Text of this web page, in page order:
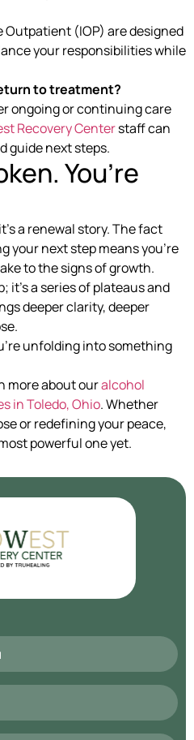
Outpatient (IOP) are designed
your responsibilities while
to treatment?
ongoing or continuing care
Recovery Centerstaff can
guide next steps.
You’re
a renewal story. The fact
your next step means you’re
to the signs of growth.
it’s a series of plateaus and
deeper clarity, deeper
unfolding into something
more about ouralcohol
in Toledo, Ohio. Whether
or redefining your peace,
powerful one yet.